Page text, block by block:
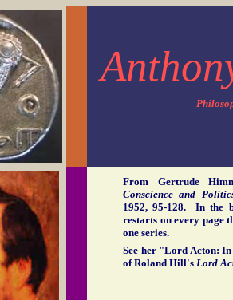
From Gertrude
Conscience and
1952, 95-128. In the
restarts on every page
one series.
See her "Lord Acton:
of Roland Hill's Lord